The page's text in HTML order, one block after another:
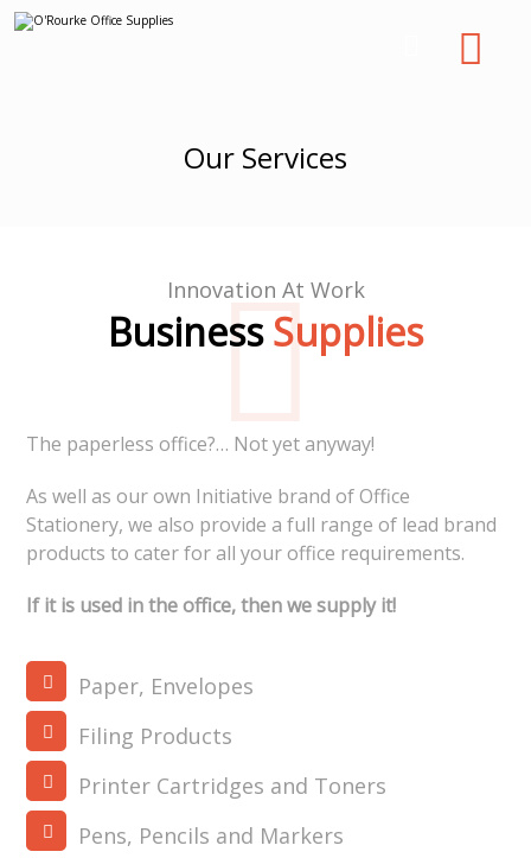
Our Services
Innovation At Work
BusinessSupplies
The paperless office?… Not yet anyway!
As well as our own Initiative brand of Office
Stationery, we also provide a full range of lead brand
products to cater for all your office requirements.
If it is used in the office, then we supply it!
Paper, Envelopes
Filing Products
Printer Cartridges and Toners
Pens, Pencils and Markers